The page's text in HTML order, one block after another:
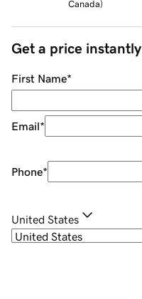
Canada)
Get a price instantly
First Name*
Email*
Phone*
United States